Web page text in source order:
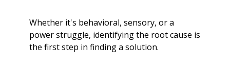
Whether it's behavioral, sensory, or a
power struggle, identifying the root cause is
the first step in finding a solution.